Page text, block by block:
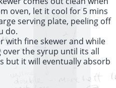
oven, let it cool for 5 mins
serving plate, peeling off
do.
with fine skewer and while
the syrup until its all
but it will eventually absorb